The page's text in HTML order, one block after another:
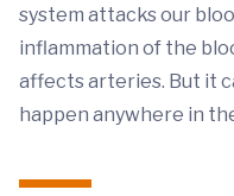
system attacks our
inflammation of the
affects arteries. But it
happen anywhere in